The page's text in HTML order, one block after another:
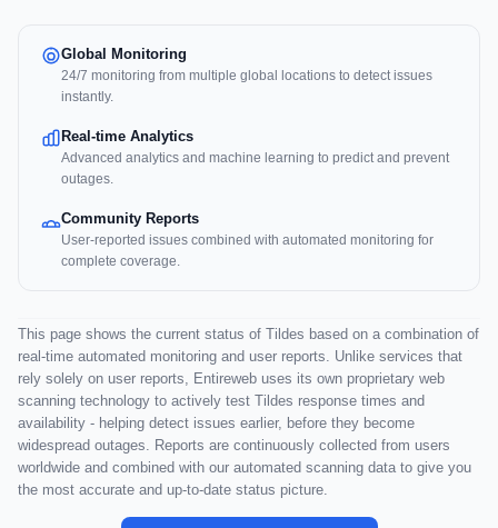
Global Monitoring
24/7 monitoring from multiple global locations to detect issues
instantly.
Real-time Analytics
Advanced analytics and machine learning to predict and prevent
outages.
Community Reports
User-reported issues combined with automated monitoring for
complete coverage.
This page shows the current status of Tildes based on a combination of
real-time automated monitoring and user reports. Unlike services that
rely solely on user reports, Entireweb uses its own proprietary web
scanning technology to actively test Tildes response times and
availability - helping detect issues earlier, before they become
widespread outages. Reports are continuously collected from users
worldwide and combined with our automated scanning data to give you
the most accurate and up-to-date status picture.